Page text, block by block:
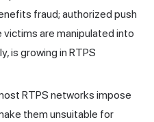
fraud; authorized push
victims are manipulated into
is growing in RTPS
RTPS networks impose
them unsuitable for